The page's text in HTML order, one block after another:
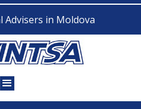
Advisers in Moldova